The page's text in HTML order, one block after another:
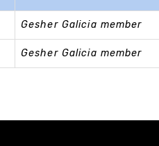
Gesher Galicia member
Gesher Galicia member